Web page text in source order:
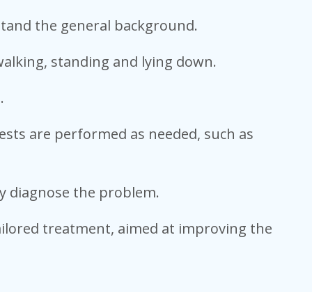
the general background.
standing and lying down.
are performed as needed, such as
diagnose the problem.
treatment, aimed at improving the